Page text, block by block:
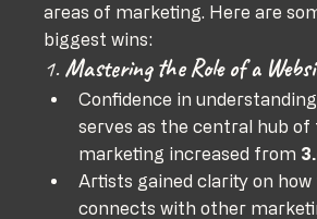
areas of marketing. Here are
biggest wins:
1. Mastering the Role of a
Confidence in
serves as the central hub of
marketing increased from
Artists gained clarity on
connects with other